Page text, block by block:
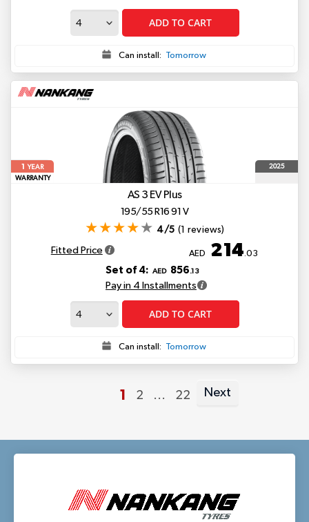
ADD TO CART
Can install: Tomorrow
1
YEAR
WARRANTY
2025
AS 3 EV Plus
195/55 R16 91 V
4/5 (1 reviews)
Fitted Price AED 214.03
Set of 4: AED 856.13
Pay in 4 Installments
ADD TO CART
Can install: Tomorrow
Page
You're
1 Page
2 ... Page
22 Next